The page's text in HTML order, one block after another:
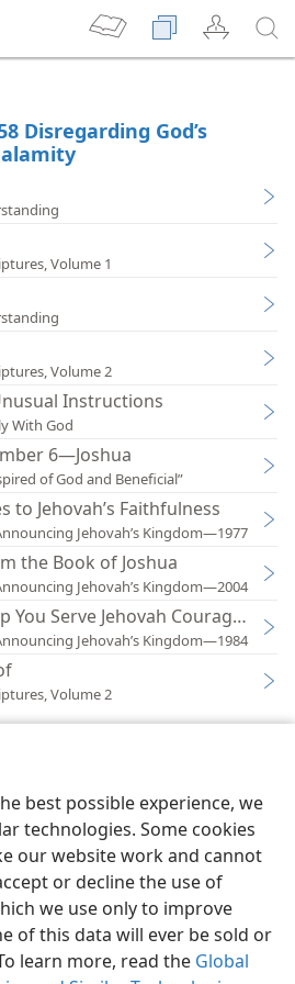
best possible experience, we
technologies. Some cookies
our website work and cannot
or decline the use of
we use only to improve
of this data will ever be sold or
learn more, read the Global
Disregarding God’s
Volume 1
Volume 2
Instructions
With God
6—Joshua
of God and Beneficial”
to Jehovah’s Faithfulness
Jehovah’s Kingdom—1977
the Book of Joshua
Jehovah’s Kingdom—2004
You Serve Jehovah Courageously!
Jehovah’s Kingdom—1984
Volume 2
Preferences
Bible and Tract Society of Pennsylvania
Policy Privacy Settings
JW.ORG
Log In